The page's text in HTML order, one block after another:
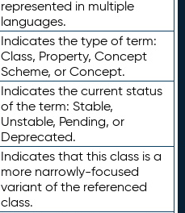
represented in multiple
languages.
Indicates the type of term:
Class, Property, Concept
Scheme, or Concept.
Indicates the current status
of the term: Stable,
Unstable, Pending, or
Deprecated.
Indicates that this class is a
more narrowly-focused
variant of the referenced
class.